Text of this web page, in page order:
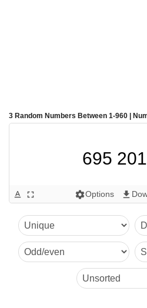
3 Random Numbers Between 1-960 |
695
text_format fullscreen settingsOptions get_app